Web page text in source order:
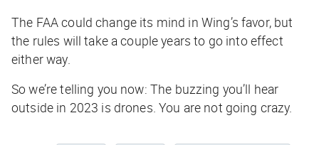
The FAA could change its mind in Wing’s favor, but
the rules will take a couple years to go into effect
either way.
So we’re telling you now: The buzzing you’ll hear
outside in 2023 is drones. You are not going crazy.